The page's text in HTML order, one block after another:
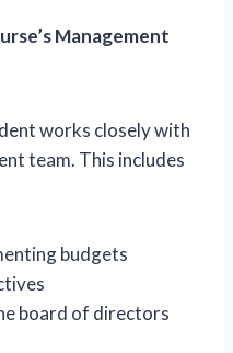
Management
works closely with
team. This includes
budgets
board of directors